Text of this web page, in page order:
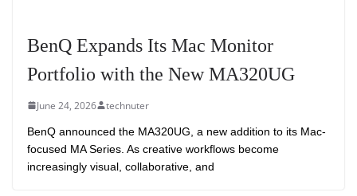
BenQ Expands Its Mac Monitor
Portfolio with the New MA320UG
June 24, 2026 technuter
BenQ announced the MA320UG, a new addition to its Mac-
focused MA Series. As creative workflows become
increasingly visual, collaborative, and